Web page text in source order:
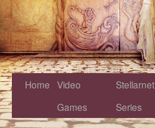
Home Video
Games
Stellarnet
Series